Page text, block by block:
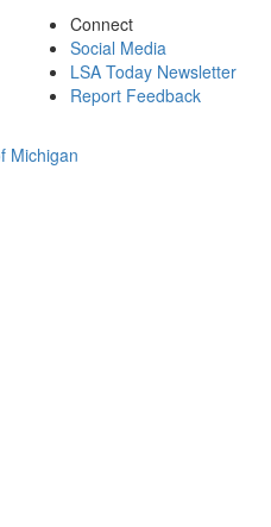
Connect
Social Media
LSA Today Newsletter
Report Feedback
Michigan